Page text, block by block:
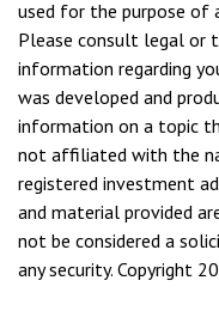
used for the purpose of
Please consult legal or
information regarding
was developed and
information on a topic
not affiliated with the
registered investment
and material provided
not be considered a
any security. Copyright